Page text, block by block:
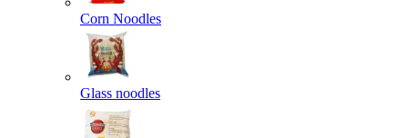
Corn Noodles
Glass noodles